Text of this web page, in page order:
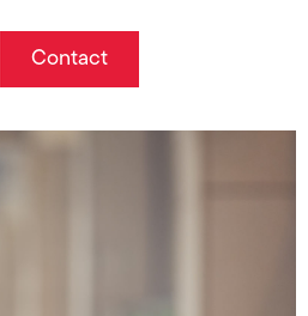
Contact